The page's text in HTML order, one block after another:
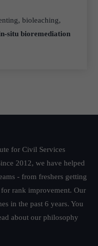
bioleaching,
situ bioremediation
for Civil Services
2012, we have helped
- from freshers getting
rank improvement. Our
in the past 6 years. You
about our philosophy